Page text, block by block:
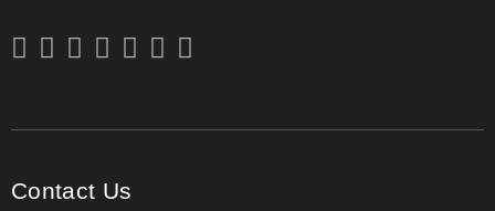
Contact Us